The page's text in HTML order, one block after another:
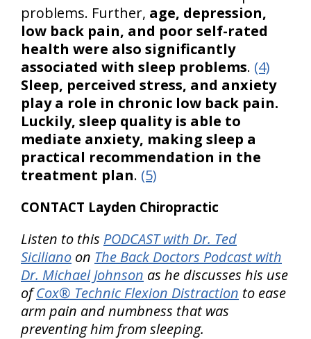
problems. Further, age, depression,
low back pain, and poor self-rated
health were also significantly
associated with sleep problems. (4)
Sleep, perceived stress, and anxiety
play a role in chronic low back pain.
Luckily, sleep quality is able to
mediate anxiety, making sleep a
practical recommendation in the
treatment plan. (5)
CONTACT Layden Chiropractic
Listen to this PODCAST with Dr. Ted
Siciliano on The Back Doctors Podcast with
Dr. Michael Johnson as he discusses his use
ofCox® Technic Flexion Distraction to ease
arm pain and numbness that was
preventing him from sleeping.